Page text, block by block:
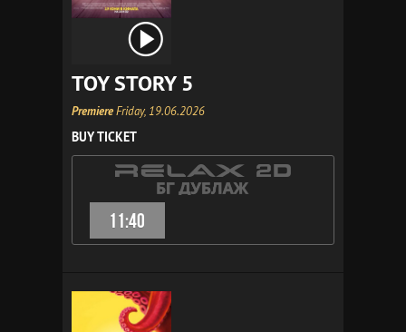
TOY STORY 5
PremiereFriday, 19.06.2026
BUY TICKET
11:40